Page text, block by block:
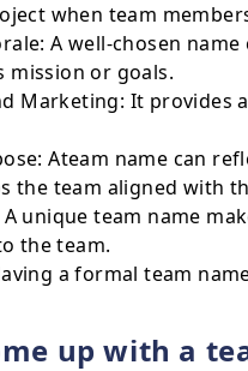
when team
A well-chosen
mission or goals.
Marketing: It provides
Ateam name can
the team aligned with
A unique team name
the team.
a formal team
up with a